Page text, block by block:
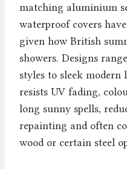
matching aluminium
waterproof covers
given how British
showers. Designs
styles to sleek modern
resists UV fading,
long sunny spells,
repainting and often
wood or certain steel